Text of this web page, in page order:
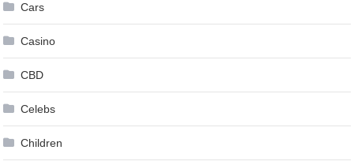
Cars
Casino
CBD
Celebs
Children